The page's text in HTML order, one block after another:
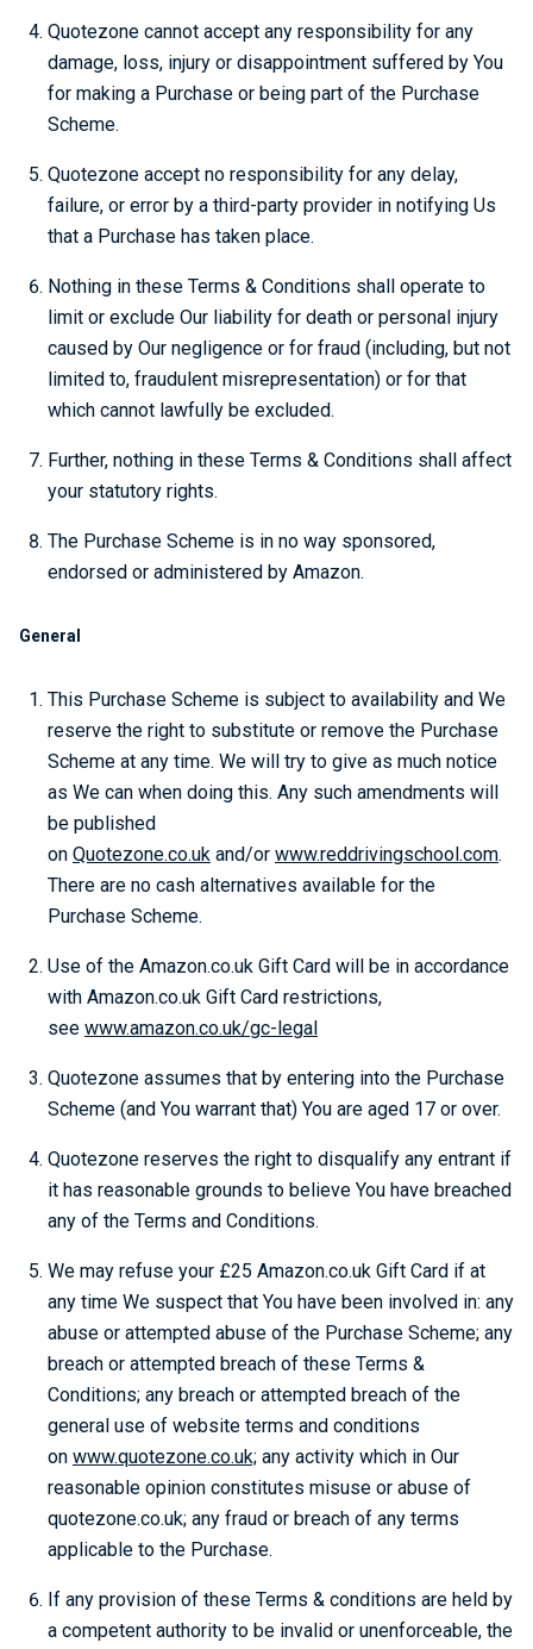
Quotezone cannot accept any responsibility for any
damage, loss, injury or disappointment suffered by You
for making a Purchase or being part of the Purchase
Scheme.
Quotezone accept no responsibility for any delay,
failure, or error by a third-party provider in notifying Us
that a Purchase has taken place.
Nothing in these Terms & Conditions shall operate to
limit or exclude Our liability for death or personal injury
caused by Our negligence or for fraud (including, but not
limited to, fraudulent misrepresentation) or for that
which cannot lawfully be excluded.
Further, nothing in these Terms & Conditions shall affect
your statutory rights.
The Purchase Scheme is in no way sponsored,
endorsed or administered by Amazon.
General
This Purchase Scheme is subject to availability and We
reserve the right to substitute or remove the Purchase
Scheme at any time. We will try to give as much notice
as We can when doing this. Any such amendments will
be published
on Quotezone.co.uk and/or www.reddrivingschool.com.
There are no cash alternatives available for the
Purchase Scheme.
Use of the Amazon.co.uk Gift Card will be in accordance
with Amazon.co.uk Gift Card restrictions,
see www.amazon.co.uk/gc-legal
Quotezone assumes that by entering into the Purchase
Scheme (and You warrant that) You are aged 17 or over.
Quotezone reserves the right to disqualify any entrant if
it has reasonable grounds to believe You have breached
any of the Terms and Conditions.
We may refuse your £25 Amazon.co.uk Gift Card if at
any time We suspect that You have been involved in: any
abuse or attempted abuse of the Purchase Scheme; any
breach or attempted breach of these Terms &
Conditions; any breach or attempted breach of the
general use of website terms and conditions
on www.quotezone.co.uk; any activity which in Our
reasonable opinion constitutes misuse or abuse of
quotezone.co.uk; any fraud or breach of any terms
applicable to the Purchase.
If any provision of these Terms & conditions are held by
a competent authority to be invalid or unenforceable, the